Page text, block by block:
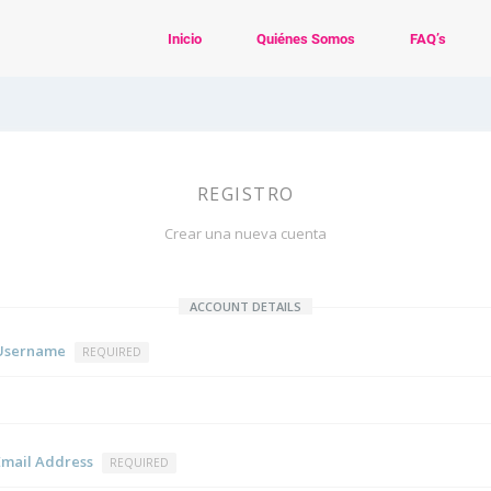
Inicio Quiénes Somos FAQ’s
REGISTRO
Crear una nueva cuenta
ACCOUNT DETAILS
REQUIRED
Address REQUIRED